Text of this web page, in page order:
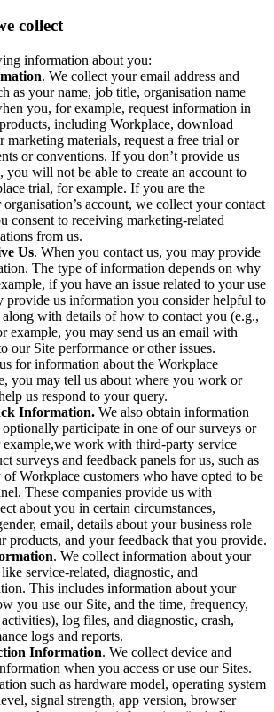
collect
information about you:
. We collect your email address and
as your name, job title, organisation name
you, for example, request information in
including Workplace, download
marketing materials, request a free trial or
or conventions. If you don’t provide us
will not be able to create an account to
trial, for example. If you are the
account, we collect your contact
consent to receiving marketing-related
from us.
Us. When you contact us, you may provide
The type of information depends on why
if you have an issue related to your use
provide us information you consider helpful to
with details of how to contact you (e.g.,
example, you may send us an email with
our Site performance or other issues.
for information about the Workplace
you may tell us about where you work or
us respond to your query.
Information. We also obtain information
participate in one of our surveys or
example,we work with third-party service
surveys and feedback panels for us, such as
Workplace customers who have opted to be
These companies provide us with
about you in certain circumstances,
email, details about your business role
products, and your feedback that you provide.
. We collect information about your
service-related, diagnostic, and
This includes information about your
you use our Site, and the time, frequency,
log files, and diagnostic, crash,
logs and reports.
Information. We collect device and
when you access or use our Sites.
such as hardware model, operating system
signal strength, app version, browser